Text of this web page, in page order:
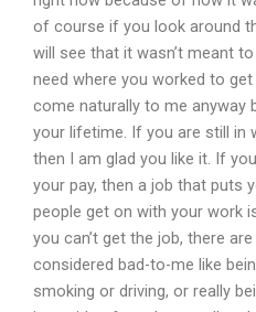
of course if you look around
will see that it wasn’t meant
need where you worked to
come naturally to me anyway
your lifetime. If you are still in
then I am glad you like it. If
your pay, then a job that puts
people get on with your work
you can’t get the job, there
considered bad-to-me like
smoking or driving, or really